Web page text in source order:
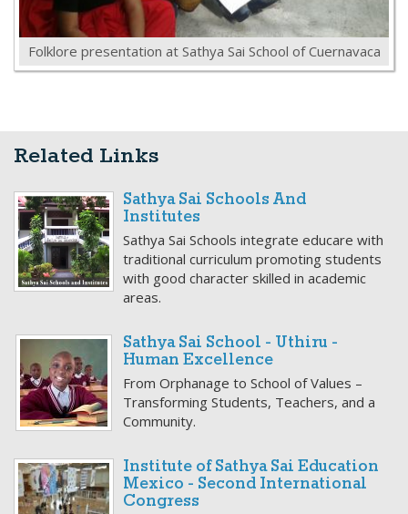
Folklore presentation at Sathya Sai School of Cuernavaca
Related Links
Sathya Sai Schools And
Institutes
Sathya Sai Schools integrate educare with
traditional curriculum promoting students
with good character skilled in academic
areas.
Sathya Sai School - Uthiru -
Human Excellence
From Orphanage to School of Values –
Transforming Students, Teachers, and a
Community.
Institute of Sathya Sai Education
Mexico - Second International
Congress